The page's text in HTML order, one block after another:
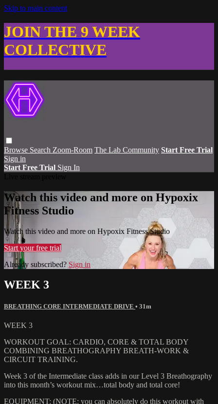
Skip to main content
JOIN THE 9 WEEK
COLLECTIVE
Browse Search Zoom-Room The Lab Community Start Free Trial
Sign in
Start Free Trial Sign In
Watch this video and more on Hypoxix
Fitness Studio
Watch this video and more on Hypoxix Fitness Studio
Start your free trial
Already subscribed? Sign in
WEEK 3
BREATHING CORE INTERMEDIATE DRIVE • 31m
WEEK 3
WORKOUT GOAL: CARDIO, CORE & TOTAL BODY
COMBINING BREATHOGRAPHY BREATH-WORK &
CIRCUIT TRAINING.
Week 3 of the Intermediate class adds in our Level 3 Breathography
into this month’s workout mix…total body and total core!
EQUIPMENT: (NOTE: you can absolutely do this workout with